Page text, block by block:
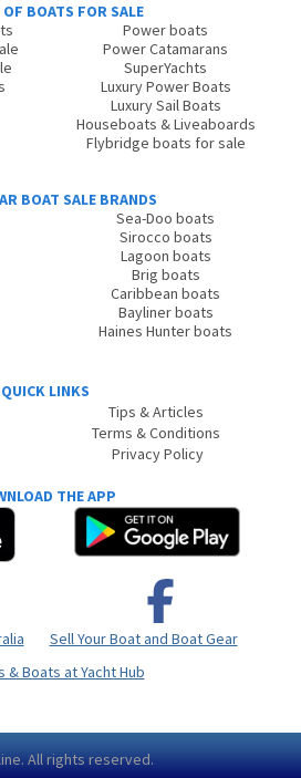
BOATS FOR SALE
Power boats
Power Catamarans
SuperYachts
Luxury Power Boats
Luxury Sail Boats
Houseboats & Liveaboards
Flybridge boats for sale
BOAT SALE BRANDS
Sea-Doo boats
Sirocco boats
Lagoon boats
Brig boats
Caribbean boats
Bayliner boats
Haines Hunter boats
QUICK LINKS
Tips & Articles
Terms & Conditions
Privacy Policy
THE APP
Sell Your Boat and Boat Gear
& Boats at Yacht Hub
. All rights reserved.